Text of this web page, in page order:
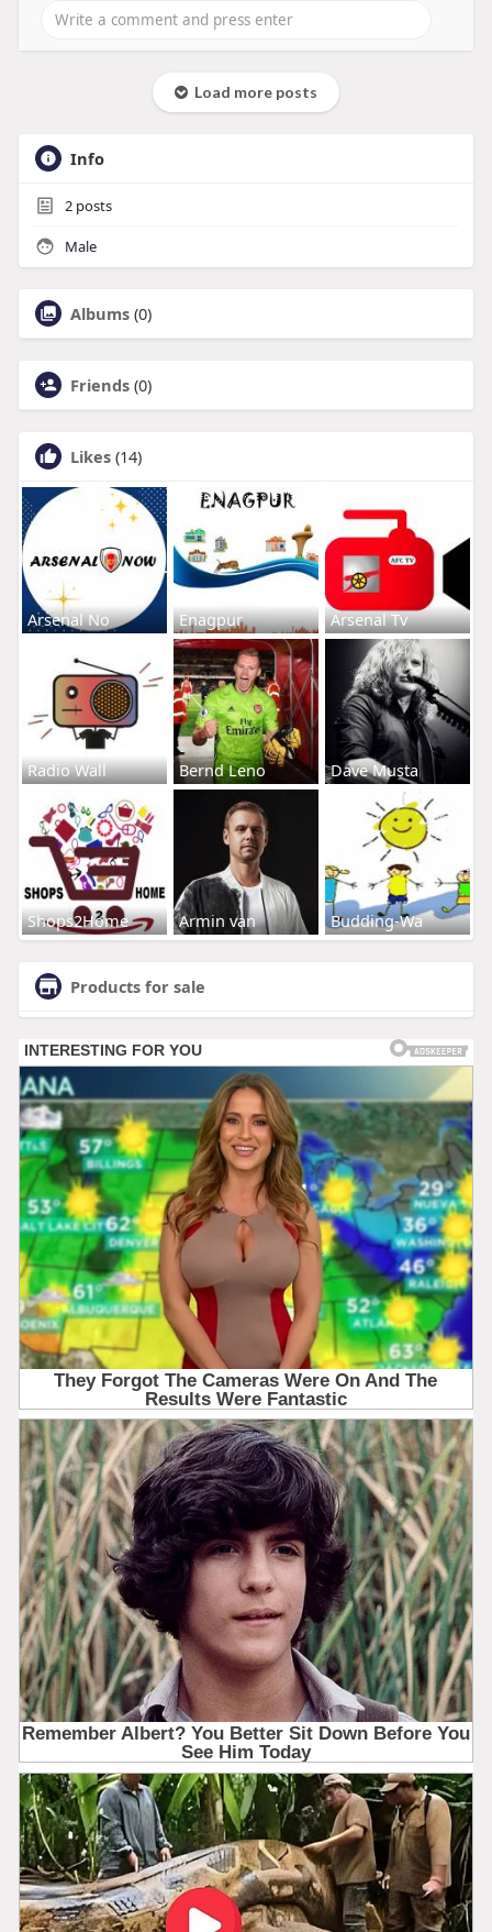
Load more posts
Info
2posts
Male
Albums (0)
Friends (0)
Likes (14)
Arsenal No Enagpur Arsenal Tv
Radio Wall Bernd Leno Dave Musta
Shops2Home Armin van Budding-Wa
Products for sale